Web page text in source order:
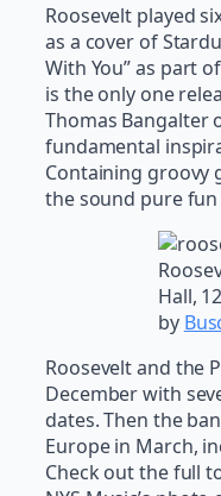
Roosevelt played
as a cover of
With You” as part
is the only one
Thomas Bangalter
fundamental
Containing groovy
the sound pure fun
Hall,
by
Roosevelt and the
December with
dates. Then the
Europe in March,
Check out the full